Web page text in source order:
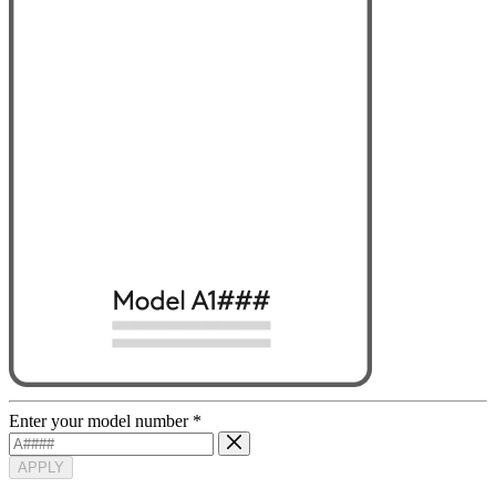
Enter your model number *
APPLY